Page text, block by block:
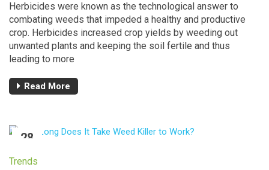
Herbicides were known as the technological answer to
combating weeds that impeded a healthy and productive
crop. Herbicides increased crop yields by weeding out
unwanted plants and keeping the soil fertile and thus
leading to more
Read More
28
Trends